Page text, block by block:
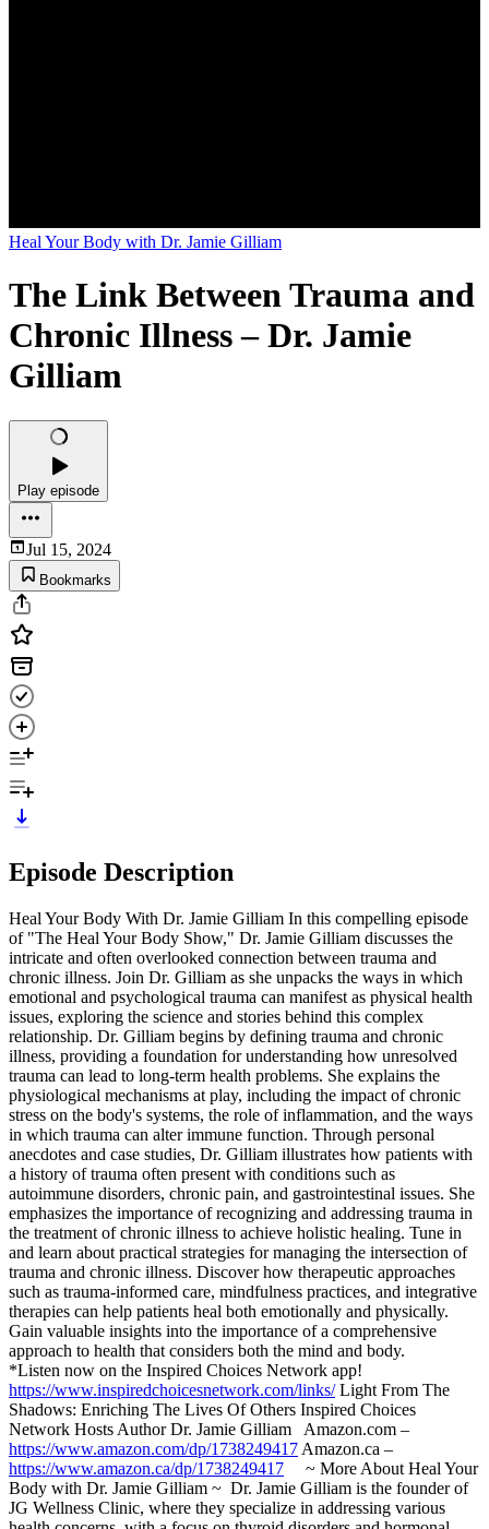
Heal Your Body with Dr. Jamie Gilliam
The Link Between Trauma and
Chronic Illness – Dr. Jamie
Gilliam
Play episode
Jul 15, 2024
Bookmarks
Episode Description
Heal Your Body With Dr. Jamie Gilliam In this compelling episode
of "The Heal Your Body Show," Dr. Jamie Gilliam discusses the
intricate and often overlooked connection between trauma and
chronic illness. Join Dr. Gilliam as she unpacks the ways in which
emotional and psychological trauma can manifest as physical health
issues, exploring the science and stories behind this complex
relationship. Dr. Gilliam begins by defining trauma and chronic
illness, providing a foundation for understanding how unresolved
trauma can lead to long-term health problems. She explains the
physiological mechanisms at play, including the impact of chronic
stress on the body's systems, the role of inflammation, and the ways
in which trauma can alter immune function. Through personal
anecdotes and case studies, Dr. Gilliam illustrates how patients with
a history of trauma often present with conditions such as
autoimmune disorders, chronic pain, and gastrointestinal issues. She
emphasizes the importance of recognizing and addressing trauma in
the treatment of chronic illness to achieve holistic healing. Tune in
and learn about practical strategies for managing the intersection of
trauma and chronic illness. Discover how therapeutic approaches
such as trauma-informed care, mindfulness practices, and integrative
therapies can help patients heal both emotionally and physically.
Gain valuable insights into the importance of a comprehensive
approach to health that considers both the mind and body.
*Listen now on the Inspired Choices Network app!
https://www.inspiredchoicesnetwork.com/links/Light From The
Shadows: Enriching The Lives Of Others Inspired Choices
Network Hosts Author Dr. Jamie Gilliam Amazon.com –
https://www.amazon.com/dp/1738249417 Amazon.ca –
https://www.amazon.ca/dp/1738249417 ~ More About Heal Your
Body with Dr. Jamie Gilliam ~ Dr. Jamie Gilliam is the founder of
JG Wellness Clinic, where they specialize in addressing various